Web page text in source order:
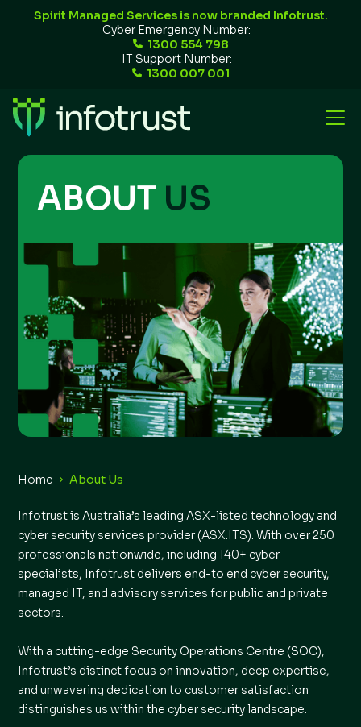
Spirit Managed Services is now branded Infotrust.
Cyber Emergency Number:
1300 554 798
IT Support Number:
1300 007 001
ABOUT US
Home About Us
Infotrust is Australia’s leading ASX-listed technology and
cyber security services provider (ASX:ITS). With over 250
professionals nationwide, including 140+ cyber
specialists, Infotrust delivers end-to end cyber security,
managed IT, and advisory services for public and private
sectors.
With a cutting-edge Security Operations Centre (SOC),
Infotrust’s distinct focus on innovation, deep expertise,
and unwavering dedication to customer satisfaction
distinguishes us within the cyber security landscape.